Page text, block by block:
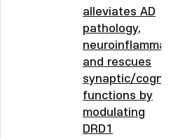
alleviates AD
pathology,
neuroinflammation,
and rescues
synaptic/cognitive
functions by
modulating
DRD1